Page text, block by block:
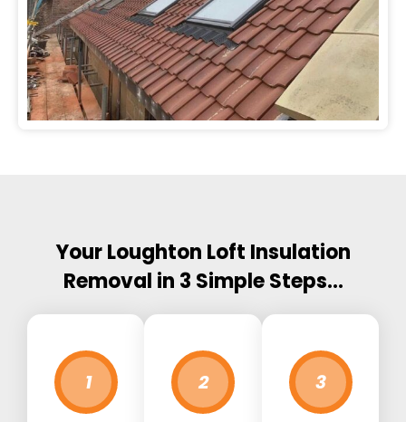
Your Loughton Loft Insulation
Removal in 3 Simple Steps…
1 2 3